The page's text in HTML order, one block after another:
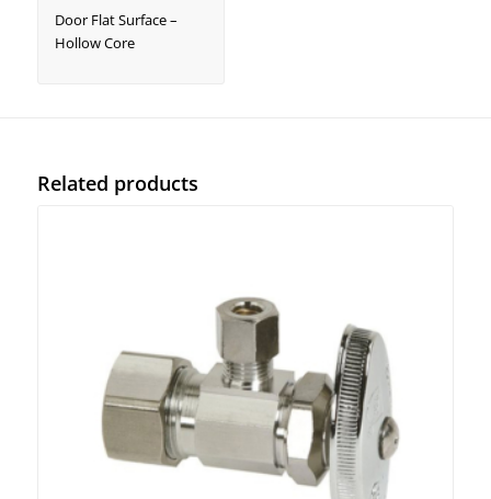
Door Flat Surface –
Hollow Core
Related products